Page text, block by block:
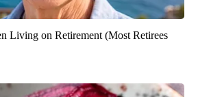
Living on Retirement (Most Retirees